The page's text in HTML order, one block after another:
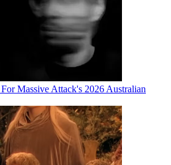
Massive Attack's 2026 Australian